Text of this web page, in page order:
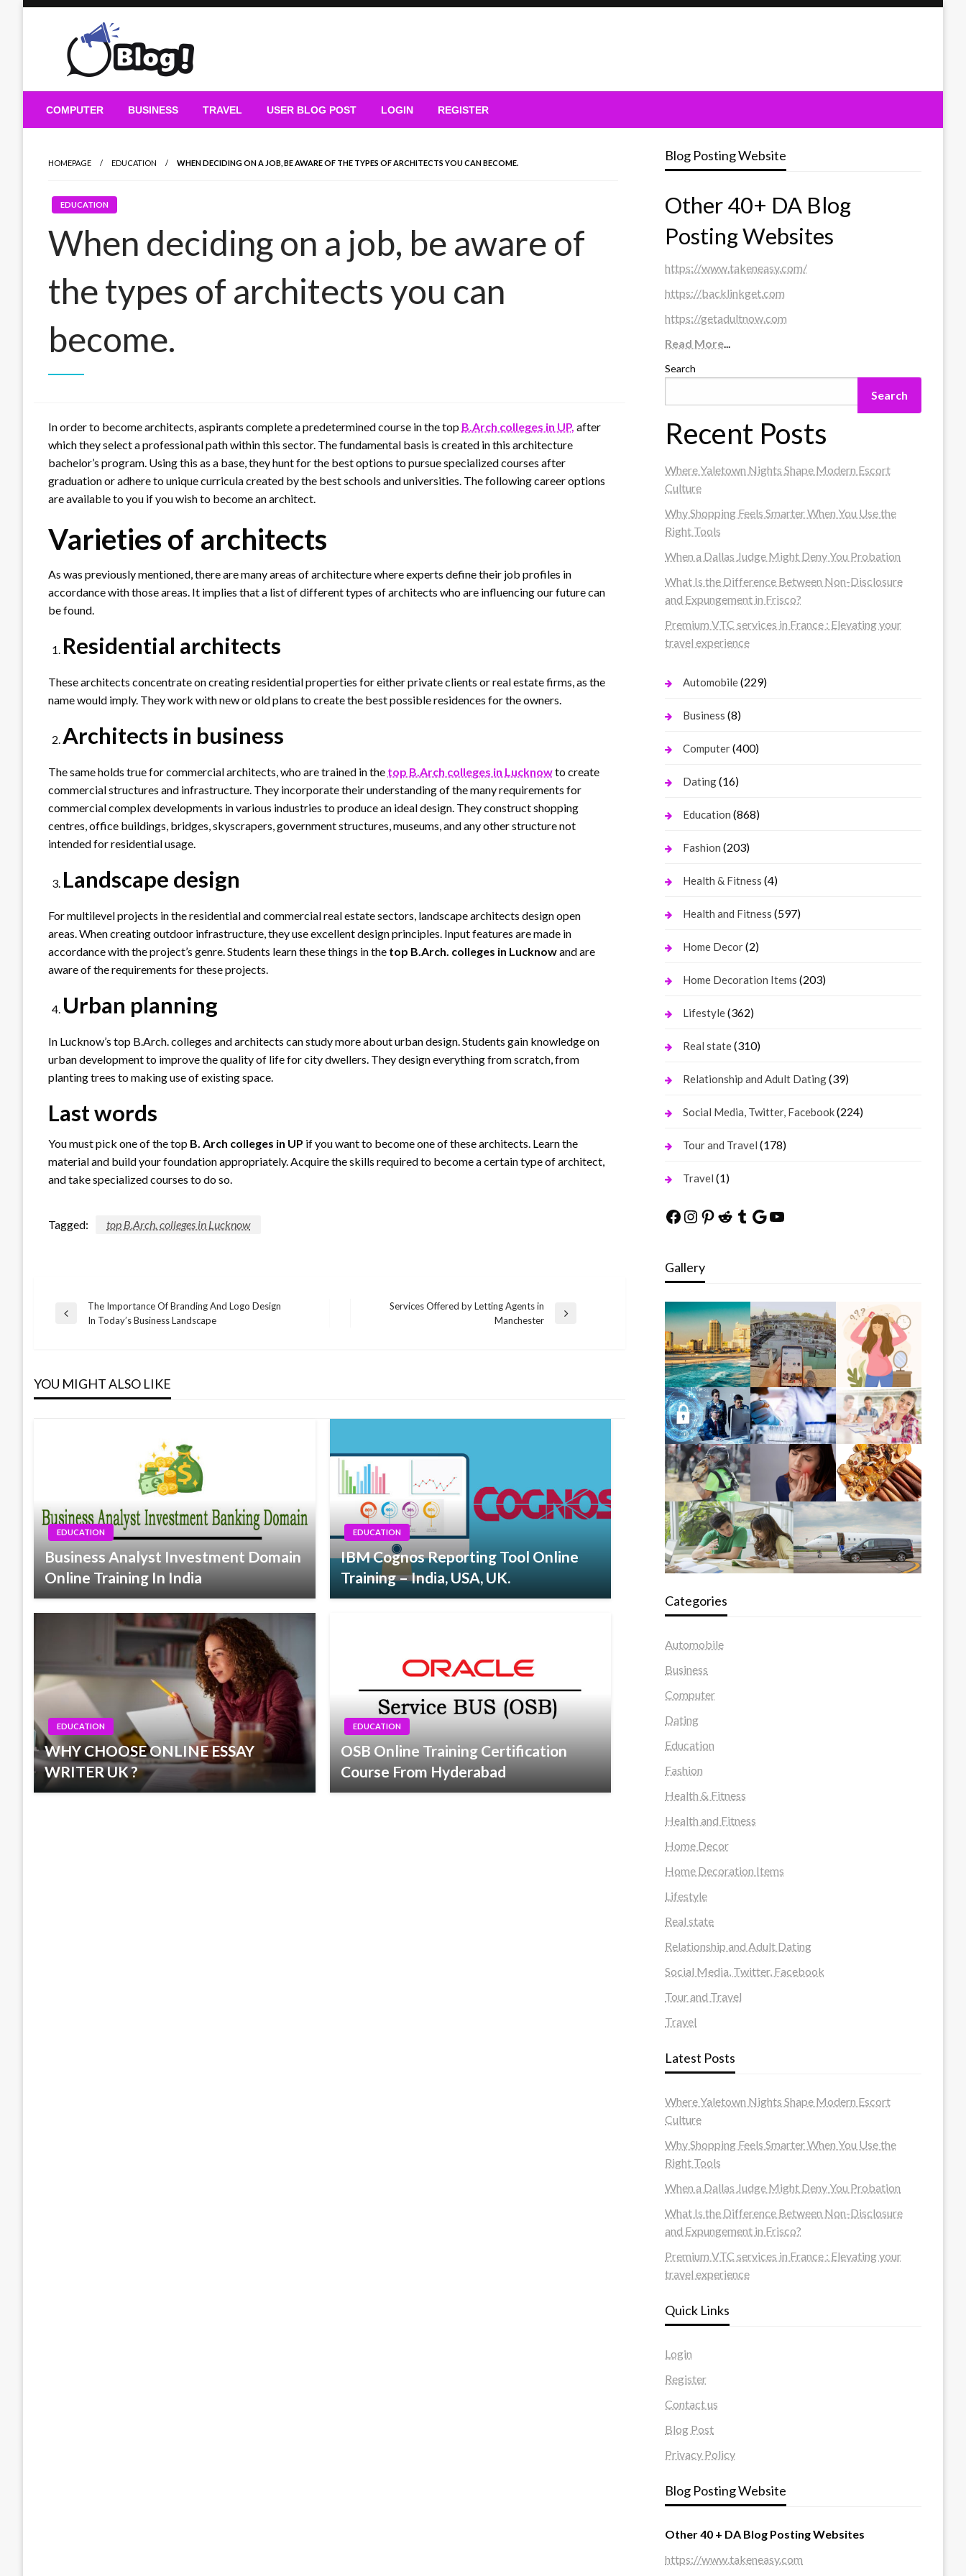
Guest Blogs Posting
COMPUTER BUSINESS TRAVEL USER BLOG POST LOGIN REGISTER
HOMEPAGE EDUCATION WHEN DECIDING ON A JOB, BE AWARE OF THE TYPES OF ARCHITECTS YOU CAN BECOME.
EDUCATION
When deciding on a job, be aware of
the types of architects you can
become.
In order to become architects, aspirants complete a predetermined course in the top B.Arch colleges in UP, after
which they select a professional path within this sector. The fundamental basis is created in this architecture
bachelor’s program. Using this as a base, they hunt for the best options to pursue specialized courses after
graduation or adhere to unique curricula created by the best schools and universities. The following career options
are available to you if you wish to become an architect.
Varieties of architects
As was previously mentioned, there are many areas of architecture where experts define their job profiles in
accordance with those areas. It implies that a list of different types of architects who are influencing our future can
be found.
Residential architects
These architects concentrate on creating residential properties for either private clients or real estate firms, as the
name would imply. They work with new or old plans to create the best possible residences for the owners.
Architects in business
The same holds true for commercial architects, who are trained in the top B.Arch colleges in Lucknowto create
commercial structures and infrastructure. They incorporate their understanding of the many requirements for
commercial complex developments in various industries to produce an ideal design. They construct shopping
centres, office buildings, bridges, skyscrapers, government structures, museums, and any other structure not
intended for residential usage.
Landscape design
For multilevel projects in the residential and commercial real estate sectors, landscape architects design open
areas. When creating outdoor infrastructure, they use excellent design principles. Input features are made in
accordance with the project’s genre. Students learn these things in the top B.Arch. colleges in Lucknowand are
aware of the requirements for these projects.
Urban planning
In Lucknow’s top B.Arch. colleges and architects can study more about urban design. Students gain knowledge on
urban development to improve the quality of life for city dwellers. They design everything from scratch, from
planting trees to making use of existing space.
Last words
You must pick one of the top B. Arch colleges in UP if you want to become one of these architects. Learn the
material and build your foundation appropriately. Acquire the skills required to become a certain type of architect,
and take specialized courses to do so.
Tagged: top B.Arch. colleges in Lucknow
Post
Previous
The Importance Of Branding And Logo Design
In Today’s Business Landscape
Services Offered by Letting Agents in
Manchester
YOU MIGHT ALSO LIKE
EDUCATION
Business Analyst Investment Domain
Online Training In India
EDUCATION
IBM Cognos Reporting Tool Online
Training – India, USA, UK.
EDUCATION
WHY CHOOSE ONLINE ESSAY
WRITER UK ?
EDUCATION
OSB Online Training Certification
Course From Hyderabad
Blog Posting Website
Other 40+ DA Blog
Posting Websites
https://www.takeneasy.com/
https://backlinkget.com
https://getadultnow.com
Read More...
Search
Search
Recent Posts
Where Yaletown Nights Shape Modern Escort
Culture
Why Shopping Feels Smarter When You Use the
Right Tools
When a Dallas Judge Might Deny You Probation
What Is the Difference Between Non-Disclosure
and Expungement in Frisco?
Premium VTC services in France : Elevating your
travel experience
Automobile(229)
Business (8)
Computer(400)
Dating(16)
Education (868)
Fashion (203)
Health & Fitness (4)
Health and Fitness (597)
Home Decor(2)
Home Decoration Items (203)
Lifestyle(362)
Real state(310)
Relationship and Adult Dating(39)
Social Media, Twitter, Facebook(224)
Tour and Travel (178)
Travel (1)
Facebook
Instagram
Pinterest
Reddit
Tumblr
Google
YouTube
Gallery
Categories
Automobile
Business
Computer
Dating
Education
Fashion
Health & Fitness
Health and Fitness
Home Decor
Home Decoration Items
Lifestyle
Real state
Relationship and Adult Dating
Social Media, Twitter, Facebook
Tour and Travel
Travel
Latest Posts
Where Yaletown Nights Shape Modern Escort
Culture
Why Shopping Feels Smarter When You Use the
Right Tools
When a Dallas Judge Might Deny You Probation
What Is the Difference Between Non-Disclosure
and Expungement in Frisco?
Premium VTC services in France : Elevating your
travel experience
Quick Links
Login
Register
Contact us
Blog Post
Privacy Policy
Blog Posting Website
Other 40 + DA Blog Posting Websites
https://www.takeneasy.com